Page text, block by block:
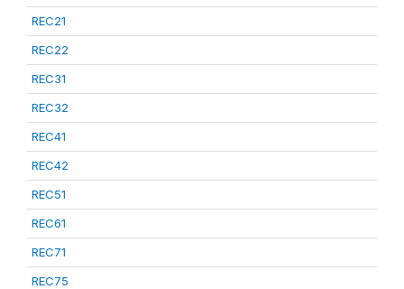
REC21
REC22
REC31
REC32
REC41
REC42
REC51
REC61
REC71
REC75